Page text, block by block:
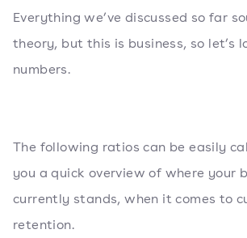
Everything we’ve discussed so far
theory, but this is business, so let’s
numbers.
The following ratios can be easily
you a quick overview of where your
currently stands, when it comes to
retention.